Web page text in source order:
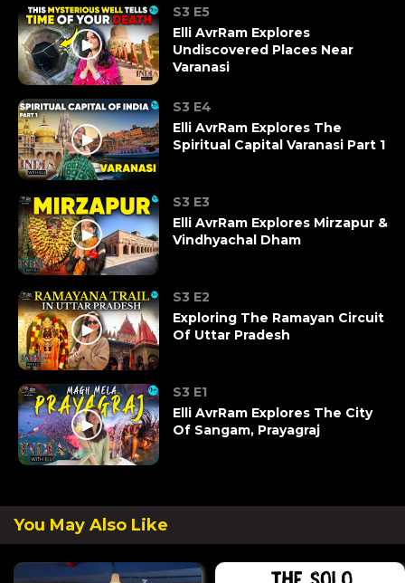
S3 E5
Elli AvrRam Explores
Undiscovered Places Near
Varanasi
S3 E4
Elli AvrRam Explores The
Spiritual Capital Varanasi Part 1
S3 E3
Elli AvrRam Explores Mirzapur &
Vindhyachal Dham
S3 E2
Exploring The Ramayan Circuit
Of Uttar Pradesh
S3 E1
Elli AvrRam Explores The City
Of Sangam, Prayagraj
You May Also Like